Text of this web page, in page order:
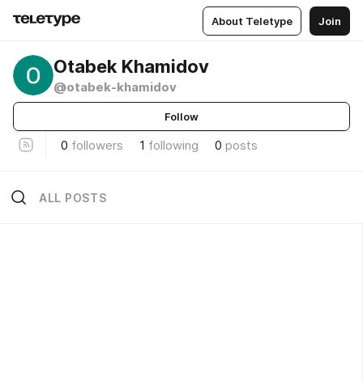
About Teletype Join
Otabek Khamidov
@otabek-khamidov
Follow
0 followers 1 following 0 posts
ALL POSTS